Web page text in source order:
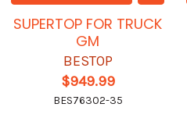
SUPERTOP FOR TRUCK
GM
BESTOP
$949.99
BES76302-35